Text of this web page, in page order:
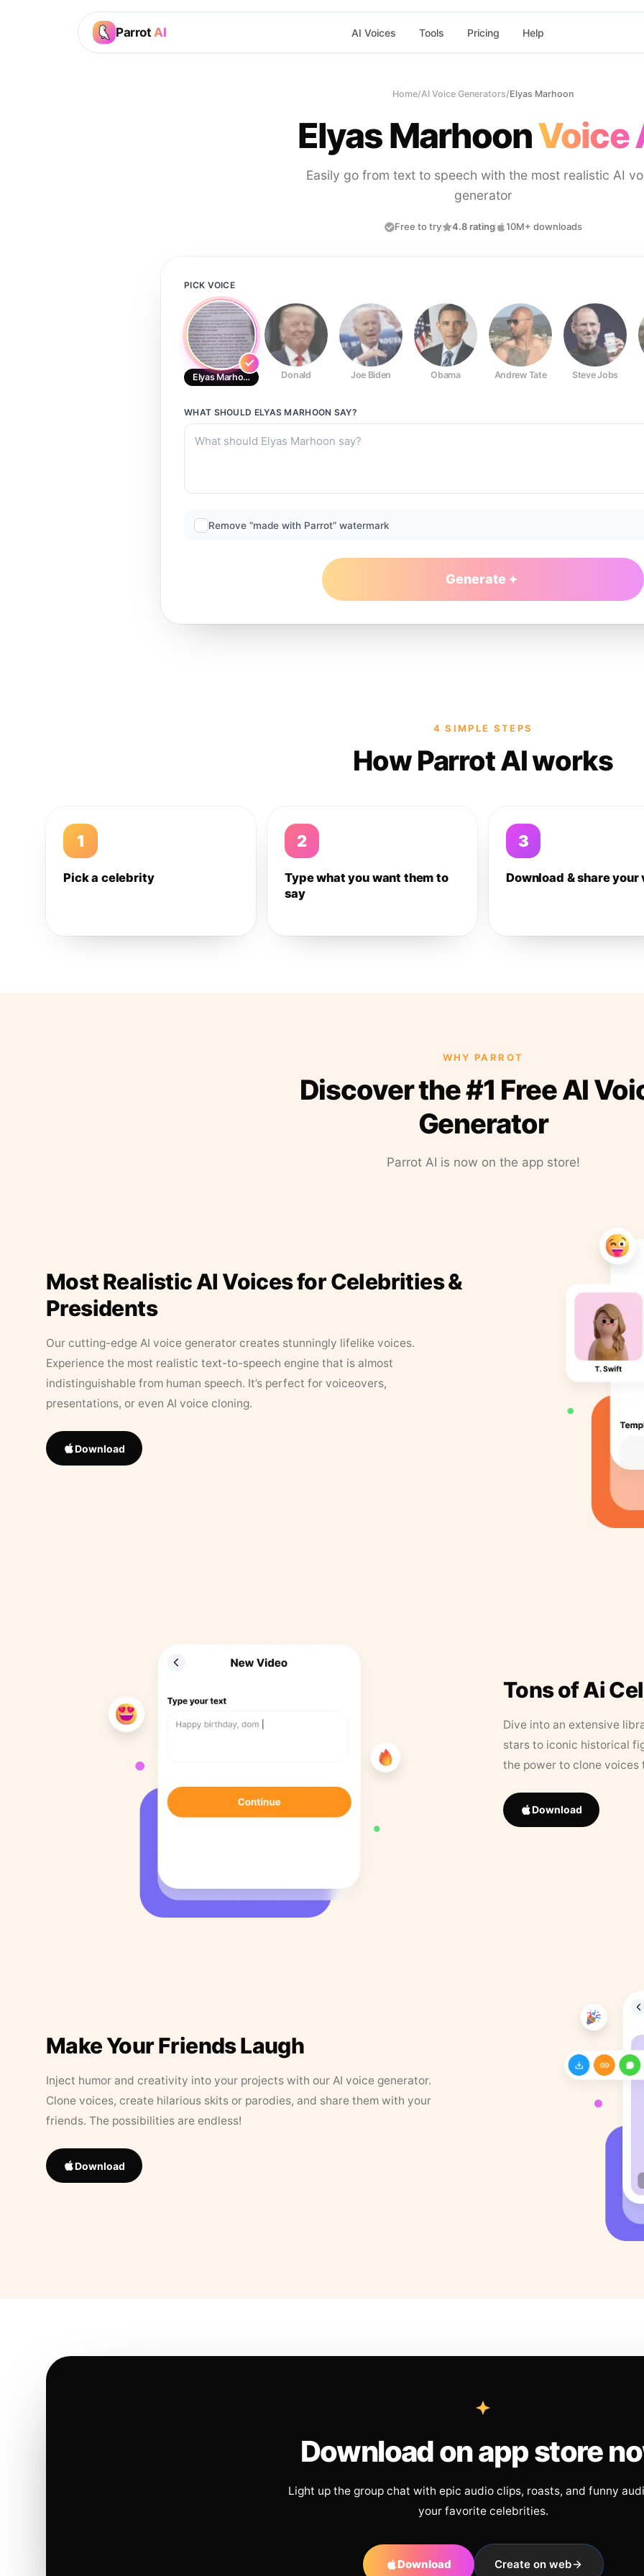
Parrot AI AI Voices Tools Pricing Help
Home/AI Voice Generators/Elyas Marhoon
Elyas MarhoonVoice
Easily go from text to speech with the most realistic AI
generator
Free to try 4.8 rating 10M+ downloads
PICK VOICE
Elyas Marhoon Donald Joe Biden Obama Andrew Tate Steve Jobs
WHAT SHOULD ELYAS MARHOON SAY?
Remove “made with Parrot” watermark
Generate
4 SIMPLE STEPS
How Parrot AI works
1
Pick a celebrity
2
Type what you want them to
say
3
Download & share your
WHY PARROT
Discover the #1 Free AI
Generator
Parrot AI is now on the app store!
Most Realistic AI Voices for Celebrities &
Presidents
Our cutting-edge AI voice generator creates stunningly lifelike voices.
Experience the most realistic text-to-speech engine that is almost
indistinguishable from human speech. It’s perfect for voiceovers,
presentations, or even AI voice cloning.
Download
Tons of Ai
Dive into an extensive
stars to iconic historical
the power to clone
Download
Make Your Friends Laugh
Inject humor and creativity into your projects with our AI voice generator.
Clone voices, create hilarious skits or parodies, and share them with your
friends. The possibilities are endless!
Download
Download on app store
Light up the group chat with epic audio clips, roasts, and funny
your favorite celebrities.
Download Create on web